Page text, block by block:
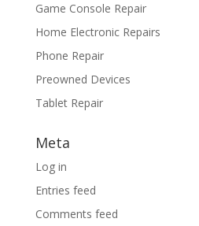
Game Console Repair
Home Electronic Repairs
Phone Repair
Preowned Devices
Tablet Repair
Meta
Log in
Entries feed
Comments feed